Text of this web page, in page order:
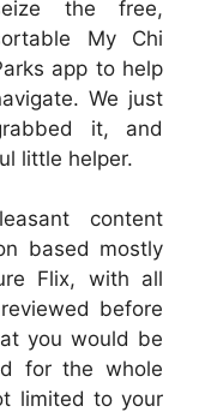
the free,
My Chi
app to help
We just
it, and
little helper.
content
based mostly
Flix, with all
before
you would be
for the whole
limited to your